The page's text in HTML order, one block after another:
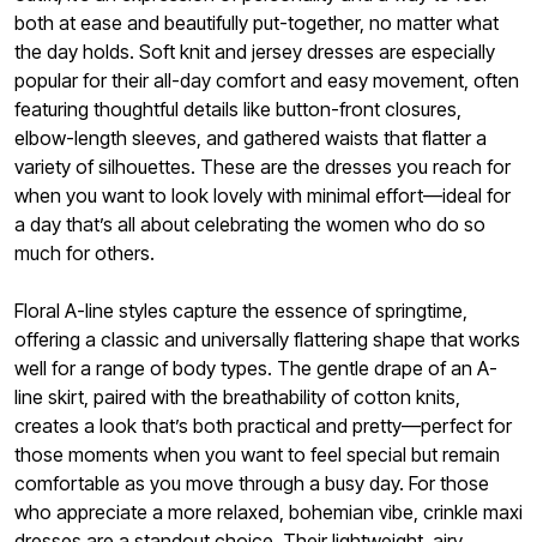
both at ease and beautifully put-together, no matter what
the day holds. Soft knit and jersey dresses are especially
popular for their all-day comfort and easy movement, often
featuring thoughtful details like button-front closures,
elbow-length sleeves, and gathered waists that flatter a
variety of silhouettes. These are the dresses you reach for
when you want to look lovely with minimal effort—ideal for
a day that’s all about celebrating the women who do so
much for others.
Floral A-line styles capture the essence of springtime,
offering a classic and universally flattering shape that works
well for a range of body types. The gentle drape of an A-
line skirt, paired with the breathability of cotton knits,
creates a look that’s both practical and pretty—perfect for
those moments when you want to feel special but remain
comfortable as you move through a busy day. For those
who appreciate a more relaxed, bohemian vibe, crinkle maxi